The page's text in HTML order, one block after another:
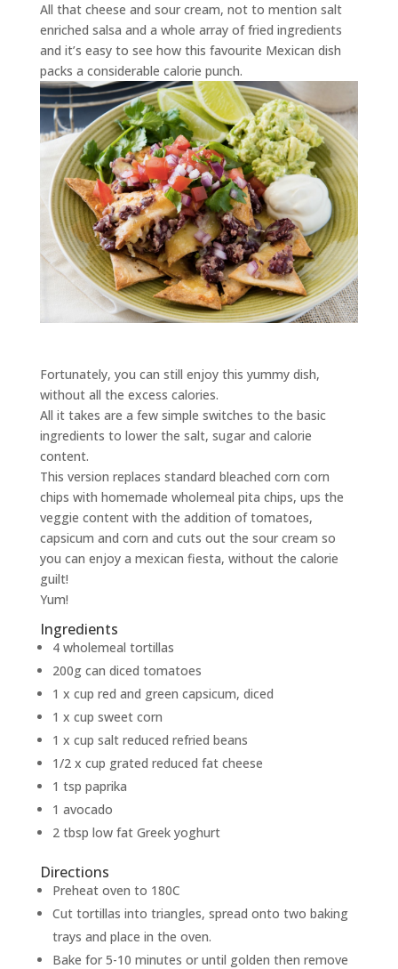
All that cheese and sour cream, not to mention salt
enriched salsa and a whole array of fried ingredients
and it’s easy to see how this favourite Mexican dish
packs a considerable calorie punch.
Fortunately, you can still enjoy this yummy dish,
without all the excess calories.
All it takes are a few simple switches to the basic
ingredients to lower the salt, sugar and calorie
content.
This version replaces standard bleached corn corn
chips with homemade wholemeal pita chips, ups the
veggie content with the addition of tomatoes,
capsicum and corn and cuts out the sour cream so
you can enjoy a mexican fiesta, without the calorie
guilt!
Yum!
Ingredients
4 wholemeal tortillas
200g can diced tomatoes
1 x cup red and green capsicum, diced
1 x cup sweet corn
1 x cup salt reduced refried beans
1/2 x cup grated reduced fat cheese
1 tsp paprika
1 avocado
2 tbsp low fat Greek yoghurt
Directions
Preheat oven to 180C
Cut tortillas into triangles, spread onto two baking
trays and place in the oven.
Bake for 5-10 minutes or until golden then remove